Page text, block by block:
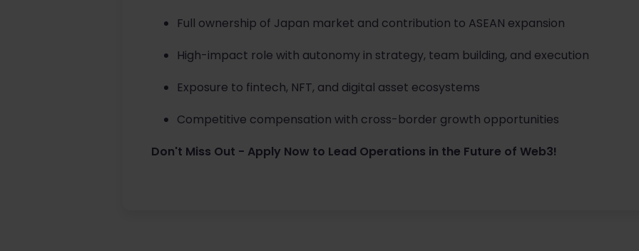
Full ownership of Japan market and contribution to ASEAN expansion
High-impact role with autonomy in strategy, team building, and execution
Exposure to fintech, NFT, and digital asset ecosystems
Competitive compensation with cross-border growth opportunities
Don't Miss Out - Apply Now to Lead Operations in the Future of Web3!